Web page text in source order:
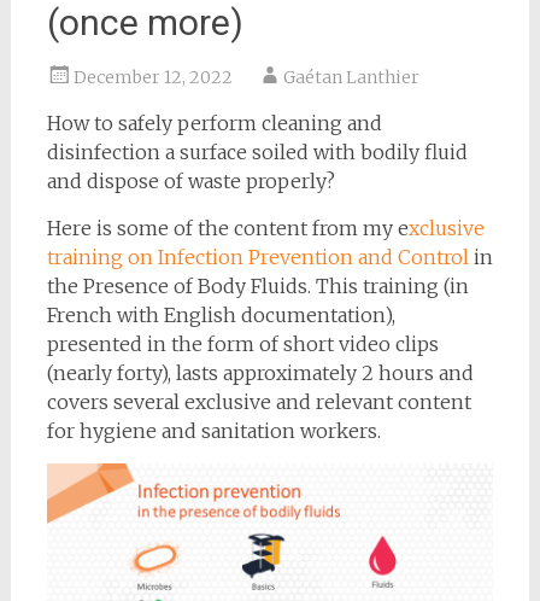
(once more)
December 12, 2022 Gaétan Lanthier
How to safely perform cleaning and
disinfection a surface soiled with bodily fluid
and dispose of waste properly?
Here is some of the content from my exclusive
training on Infection Prevention and Controlin
the Presence of Body Fluids. This training (in
French with English documentation),
presented in the form of short video clips
(nearly forty), lasts approximately 2 hours and
covers several exclusive and relevant content
for hygiene and sanitation workers.